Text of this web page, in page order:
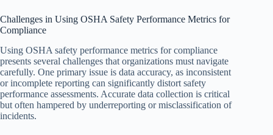
Challenges in Using OSHA Safety Performance Metrics for
Compliance
Using OSHA safety performance metrics for compliance
presents several challenges that organizations must navigate
carefully. One primary issue is data accuracy, as inconsistent
or incomplete reporting can significantly distort safety
performance assessments. Accurate data collection is critical
but often hampered by underreporting or misclassification of
incidents.